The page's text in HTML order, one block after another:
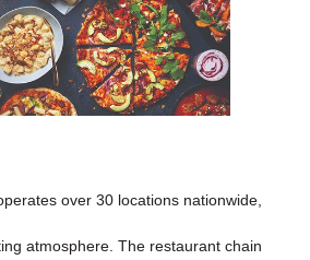
over 30 locations nationwide,
atmosphere. The restaurant chain